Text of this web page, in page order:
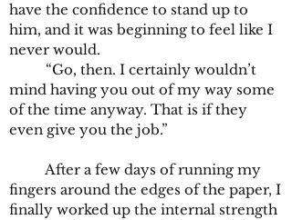
have the confidence to stand up to
him, and it was beginning to feel like I
never would.
“Go, then. I certainly wouldn’t
mind having you out of my way some
of the time anyway. That is if they
even give you the job.”
After a few days of running my
fingers around the edges of the paper, I
finally worked up the internal strength